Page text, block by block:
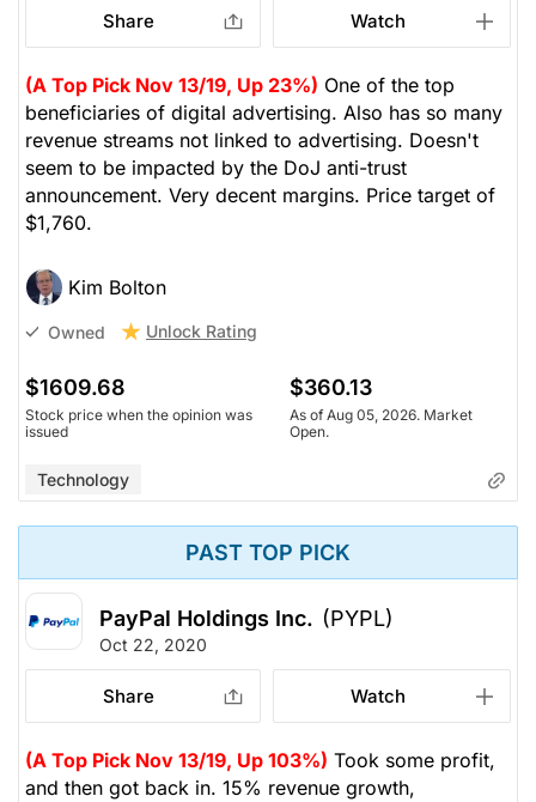
Share Watch
(A Top Pick Nov 13/19, Up 23%) One of the top
beneficiaries of digital advertising. Also has so many
revenue streams not linked to advertising. Doesn't
seem to be impacted by the DoJ anti-trust
announcement. Very decent margins. Price target of
$1,760.
Kim Bolton
Owned Unlock Rating
$1609.68
Stock price when the opinion was
issued
$360.13
As of Aug 05, 2026. Market
Open.
Technology
PAST TOP PICK
PayPal Holdings Inc. (PYPL)
Oct 22, 2020
Share Watch
(A Top Pick Nov 13/19, Up 103%) Took some profit,
and then got back in. 15% revenue growth,